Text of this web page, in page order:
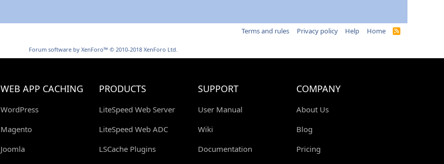
Terms and rules Privacy policy Help Home
R
Forum software by XenForo™ © 2010-2018 XenForo Ltd.
WEB APP CACHING
WordPress
Magento
Joomla
PRODUCTS
LiteSpeed Web Server
LiteSpeed Web ADC
LSCache Plugins
SUPPORT
User Manual
Wiki
Documentation
COMPANY
About Us
Blog
Pricing